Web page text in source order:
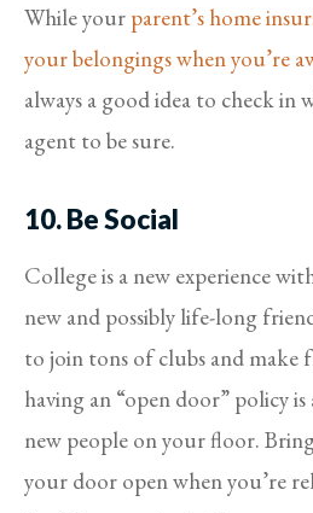
While your parent’s home
your belongings when you’re
always a good idea to check in
agent to be sure.
10. Be Social
College is a new experience
new and possibly life-long
to join tons of clubs and make
having an “open door” policy
new people on your floor.
your door open when you’re